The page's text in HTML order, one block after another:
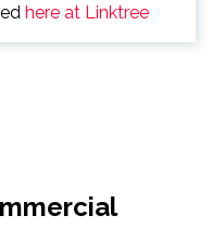
here at Linktree